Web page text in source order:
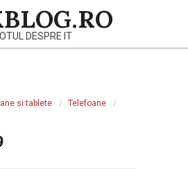
DESPRE IT
si tablete
Telefoane